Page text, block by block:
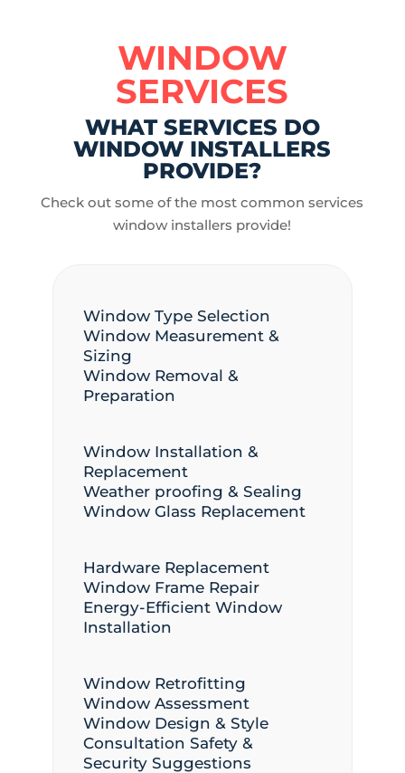
WINDOW
SERVICES
WHAT SERVICES DO
WINDOW INSTALLERS
PROVIDE?
Check out some of the most common services
window installers provide!
Window Type Selection
Window Measurement &
Sizing
Window Removal &
Preparation
Window Installation &
Replacement
Weather proofing & Sealing
Window Glass Replacement
Hardware Replacement
Window Frame Repair
Energy-Efficient Window
Installation
Window Retrofitting
Window Assessment
Window Design & Style
Consultation Safety &
Security Suggestions